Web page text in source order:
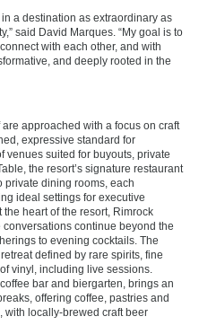
a destination as extraordinary as
said David Marques. “My goal is to
with each other, and with
and deeply rooted in the
approached with a focus on craft
expressive standard for
suited for buyouts, private
the resort’s signature restaurant
private dining rooms, each
ideal settings for executive
heart of the resort, Rimrock
continue beyond the
to evening cocktails. The
defined by rare spirits, fine
vinyl, including live sessions.
bar and biergarten, brings an
offering coffee, pastries and
with locally-brewed craft beer